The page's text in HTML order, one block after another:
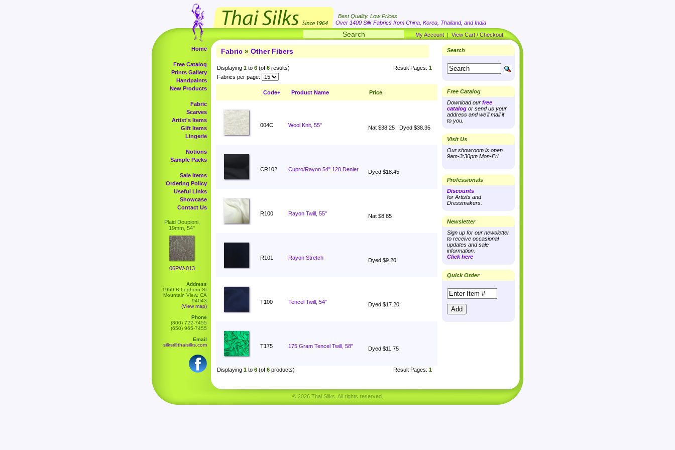
Best Quality. Low Prices
Over 1400 Silk Fabrics from China, Korea, Thailand, and India
My Account | View Cart / Checkout
Home
Free Catalog
Prints Gallery
Handpaints
New Products
Fabric
Scarves
Artist's Items
Gift Items
Lingerie
Notions
Sample Packs
Sale Items
Ordering Policy
Useful Links
Showcase
Contact Us
Plaid Doupioni,
19mm, 54"
06PW-013
Address
1959 B Leghorn St
Mountain View, CA
94043
(View map)
Phone
(800) 722-7455
(650) 965-7455
Email
silks@thaisilks.com
Fabric » Other Fibers
Displaying 1 to 6 (of 6 results) Result Pages: 1
Fabrics per page:
Code+ Product Name Price
004C Wool Knit, 55" Nat $38.25 Dyed $38.35
CR102 Cupro/Rayon 54" 120 Denier Dyed $18.45
R100 Rayon Twill, 55" Nat $8.85
R101 Rayon Stretch Dyed $9.20
T100 Tencel Twill, 54" Dyed $17.20
T175 175 Gram Tencel Twill, 58" Dyed $11.75
Displaying 1 to 6 (of 6 products) Result Pages: 1
Search
Free Catalog
Download our free
catalog or send us your
address and we'll mail it
to you.
Visit Us
Our showroom is open
9am-3:30pm Mon-Fri
Professionals
Discounts
for Artists and
Dressmakers.
Newsletter
Sign up for our newsletter
to receive occasional
updates and sale
information.
Click here
Quick Order
© 2026 Thai Silks. All rights reserved.